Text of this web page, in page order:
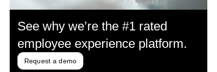
See why we’re the #1 rated
employee experience platform.
Request a demo